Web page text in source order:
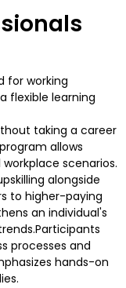
for working
flexible learning
taking a career
allows
scenarios.
alongside
to higher-paying
an individual's
processes and
hands-on